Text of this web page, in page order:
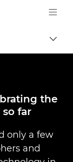
Logo, back to
the
so far
only a few
and